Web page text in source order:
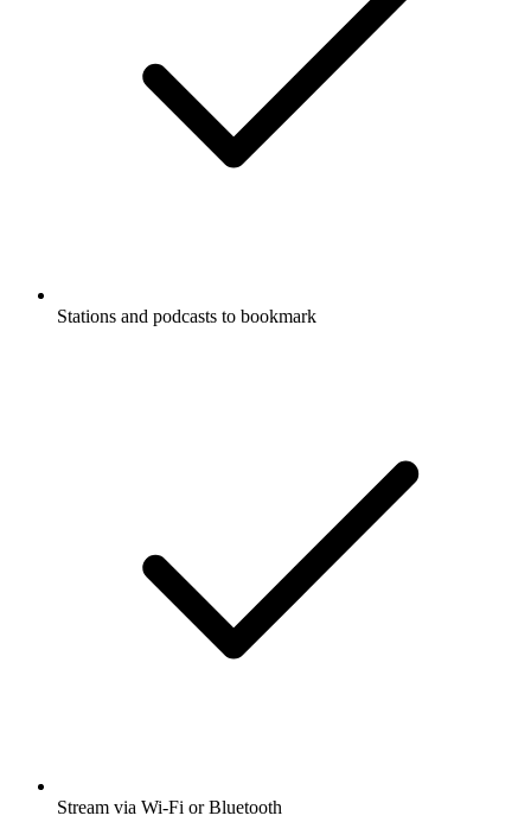
Stations and podcasts to bookmark
Stream via Wi-Fi or Bluetooth